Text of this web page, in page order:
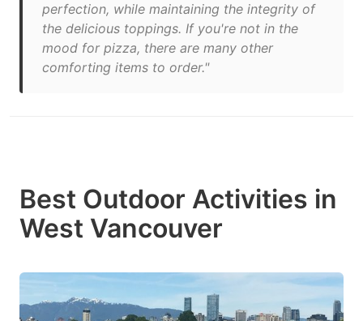
perfection, while maintaining the integrity of
the delicious toppings. If you're not in the
mood for pizza, there are many other
comforting items to order."
Best Outdoor Activities in
West Vancouver